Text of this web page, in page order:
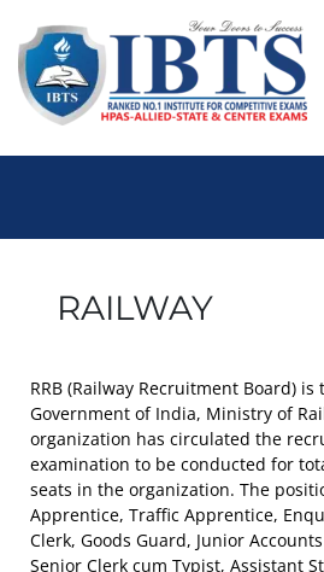
RAILWAY
RRB (Railway Recruitment Board)
Government of India, Ministry of
organization has circulated the
examination to be conducted for
seats in the organization. The
Apprentice, Traffic Apprentice,
Clerk, Goods Guard, Junior
Senior Clerk cum Typist, Assistant